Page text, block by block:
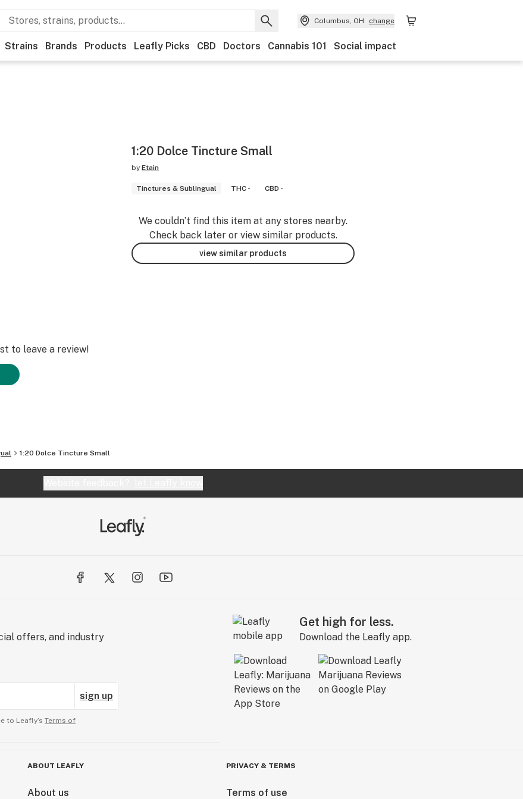
Columbus, OH change
Strains Brands Products Leafly Picks CBD Doctors Cannabis 101 Social impact
1:20 Dolce Tincture Small
by Etain
Tinctures & Sublingual THC - CBD -
We couldn’t find this item at any stores nearby.
Check back later or view similar products.
view similar products
to leave a review!
1:20 Dolce Tincture Small
offers, and industry
sign up
to Leafly’s Terms of
Get high for less.
Download the Leafly app.
ABOUT LEAFLY
About us
PRIVACY & TERMS
Terms of use